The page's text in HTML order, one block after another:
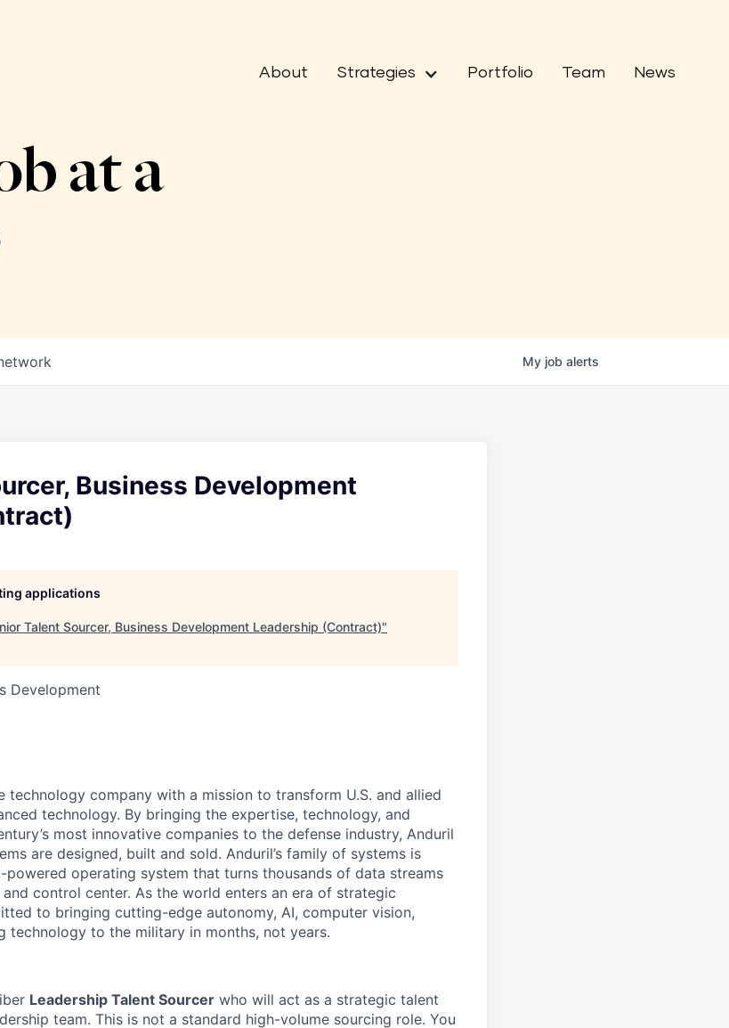
About Strategies Portfolio Team News
at a
My job alerts
Business Development
applications
Talent Sourcer, Business Development Leadership (Contract)"
Development
technology company with a mission to transform U.S. and allied
technology. By bringing the expertise, technology, and
most innovative companies to the defense industry, Anduril
are designed, built and sold. Anduril’s family of systems is
powered operating system that turns thousands of data streams
control center. As the world enters an era of strategic
to bringing cutting-edge autonomy, AI, computer vision,
technology to the military in months, not years.
Leadership Talent Sourcer who will act as a strategic talent
team. This is not a standard high-volume sourcing role. You